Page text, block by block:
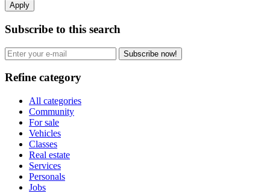
Apply
Subscribe to this search
Subscribe now!
Refine category
All categories
Community
For sale
Vehicles
Classes
Real estate
Services
Personals
Jobs